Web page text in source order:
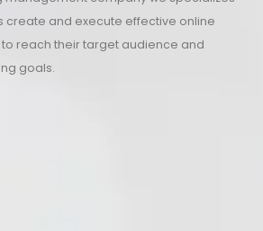
create and execute effective online
reach their target audience and
goals.